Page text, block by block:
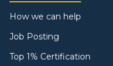
How we can help
Job Posting
Top 1% Certification